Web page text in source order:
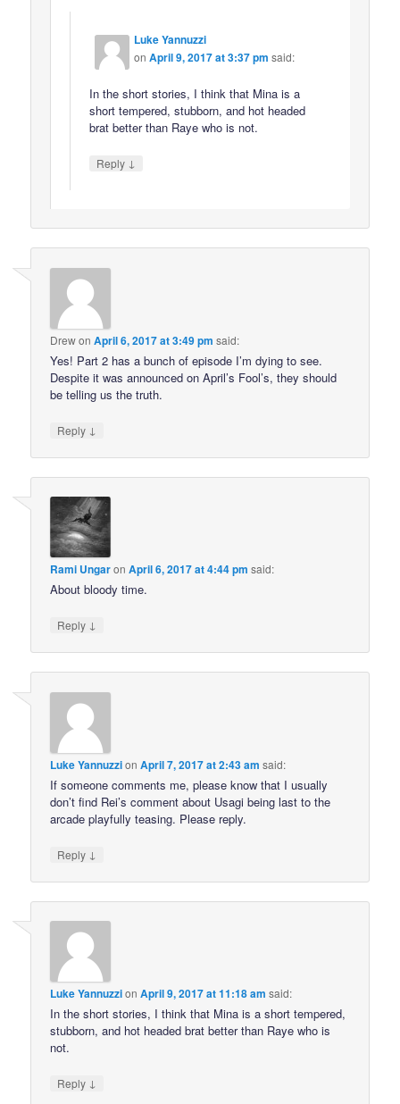
Luke Yannuzzi
onApril 9, 2017 at 3:37 pm said:
In the short stories, I think that Mina is a
short tempered, stubborn, and hot headed
brat better than Raye who is not.
Reply ↓
DrewonApril 6, 2017 at 3:49 pm said:
Yes! Part 2 has a bunch of episode I’m dying to see.
Despite it was announced on April’s Fool’s, they should
be telling us the truth.
Reply ↓
Rami UngaronApril 6, 2017 at 4:44 pm said:
About bloody time.
Reply ↓
Luke YannuzzionApril 7, 2017 at 2:43 am said:
If someone comments me, please know that I usually
don’t find Rei’s comment about Usagi being last to the
arcade playfully teasing. Please reply.
Reply ↓
Luke YannuzzionApril 9, 2017 at 11:18 am said:
In the short stories, I think that Mina is a short tempered,
stubborn, and hot headed brat better than Raye who is
not.
Reply ↓